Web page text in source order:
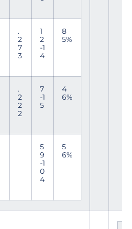
.
2
7
3
1
2
-1
4
8
5%
.
2
2
2
7
-1
5
4
6%
5
9
-1
0
4
5
6%